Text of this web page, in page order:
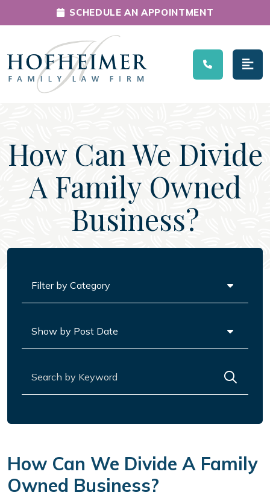
Main Navigation
SCHEDULE AN APPOINTMENT
How Can We Divide
A Family Owned
Business?
How Can We Divide A Family
Owned Business?